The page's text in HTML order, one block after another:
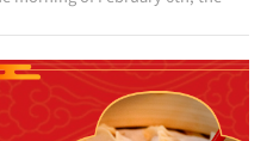
gathered together to
marking the company's
manufacturing advancement,